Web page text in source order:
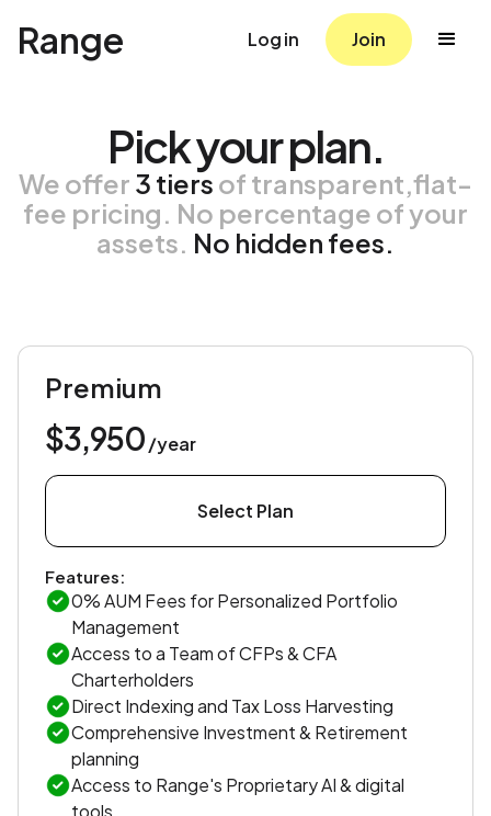
Range Log in Join
Pick your plan.
We offer 3 tiers of transparent,flat-
fee pricing. No percentage of your
assets. No hidden fees.
Premium
$3,950/year
Select Plan
Features:
0% AUM Fees for Personalized Portfolio
Management
Access to a Team of CFPs & CFA
Charterholders
Direct Indexing and Tax Loss Harvesting
Comprehensive Investment & Retirement
planning
Access to Range's Proprietary AI & digital
tools